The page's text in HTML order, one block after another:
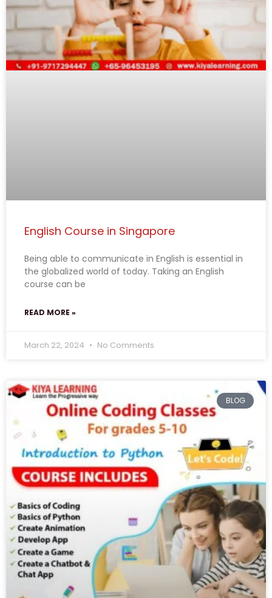
English Course in Singapore
Being able to communicate in English is essential in
the globalized world of today. Taking an English
course can be
READ MORE »
March 22, 2024 No Comments
BLOG
g
e
g
e
g
e
g
e
g
e